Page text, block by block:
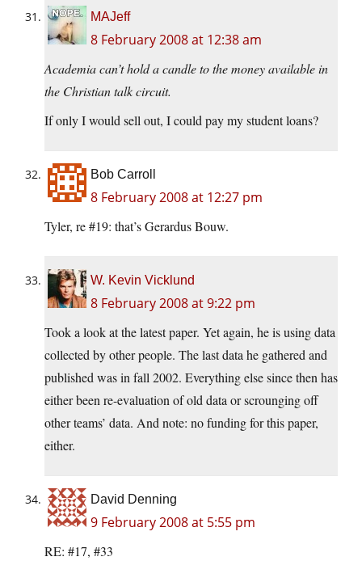
MAJeff
8 February 2008 at 12:38 am
Academia can’t hold a candle to the money available in
the Christian talk circuit.
If only I would sell out, I could pay my student loans?
Bob Carroll
8 February 2008 at 12:27 pm
Tyler, re #19: that’s Gerardus Bouw.
W. Kevin Vicklund
8 February 2008 at 9:22 pm
Took a look at the latest paper. Yet again, he is using data
collected by other people. The last data he gathered and
published was in fall 2002. Everything else since then has
either been re-evaluation of old data or scrounging off
other teams’ data. And note: no funding for this paper,
either.
David Denning
9 February 2008 at 5:55 pm
RE: #17, #33